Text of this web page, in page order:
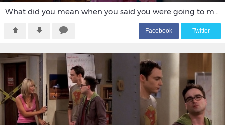
What did you mean when you said you were going to miss me?
Facebook Twitter